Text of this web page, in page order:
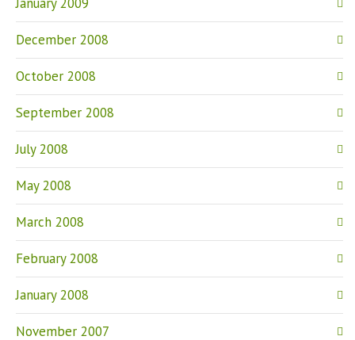
December 2008
October 2008
September 2008
July 2008
May 2008
March 2008
February 2008
January 2008
November 2007